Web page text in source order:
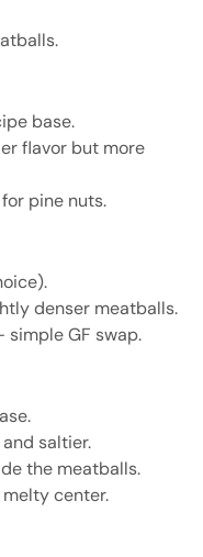
base.
flavor but more
pine nuts.
denser meatballs.
simple GF swap.
saltier.
the meatballs.
center.